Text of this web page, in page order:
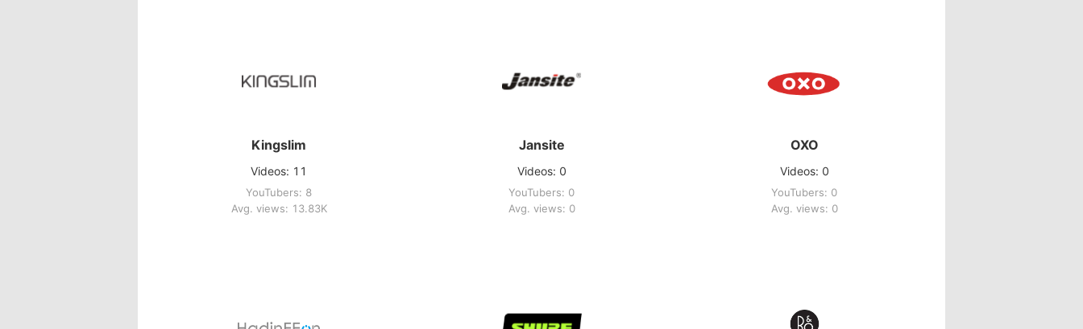
Kingslim
Videos: 11
YouTubers: 8
Avg. views: 13.83K
Jansite
Videos: 0
YouTubers: 0
Avg. views: 0
OXO
Videos: 0
YouTubers: 0
Avg. views: 0